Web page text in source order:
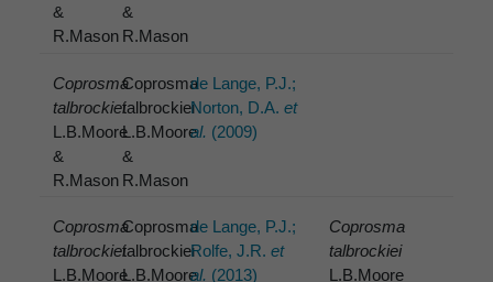
&
R.Mason
&
R.Mason
Coprosma
talbrockiei
L.B.Moore
&
R.Mason
Coprosma
talbrockiei
L.B.Moore
&
R.Mason
de Lange, P.J.;
Norton, D.A.et
al. (2009)
Coprosma
talbrockiei
L.B.Moore
Coprosma
talbrockiei
L.B.Moore
de Lange, P.J.;
Rolfe, J.R.et
al. (2013)
Coprosma
talbrockiei
L.B.Moore